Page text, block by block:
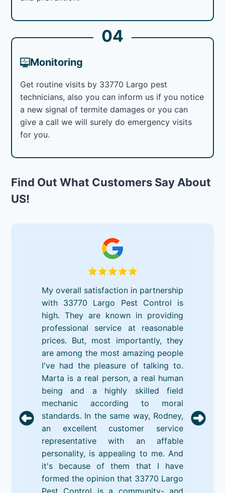
04
Monitoring
Get routine visits by 33770 Largo pest
technicians, also you can inform us if you notice
a new signal of termite damages or you can
give a call we will surely do emergency visits
for you.
Find Out What Customers Say About
US!
My overall satisfaction in partnership
with 33770 Largo Pest Control is
high. They are known in providing
professional service at reasonable
prices. But, most importantly, they
are among the most amazing people
I've had the pleasure of talking to.
Marta is a real person, a real human
being and a highly skilled field
mechanic according to moral
standards. In the same way, Rodney,
an excellent customer service
representative with an affable
personality, is appealing to me. And
it's because of them that I have
formed the opinion that 33770 Largo
Pest Control is a community- and